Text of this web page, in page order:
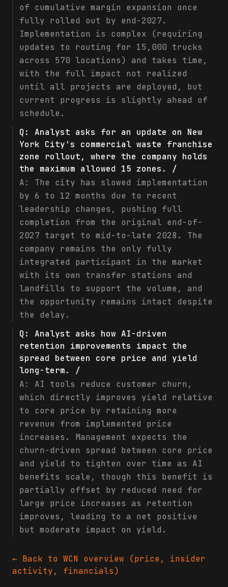
of cumulative margin expansion once
fully rolled out by end-2027.
Implementation is complex (requiring
updates to routing for 15,000 trucks
across 570 locations) and takes time,
with the full impact not realized
until all projects are deployed, but
current progress is slightly ahead of
schedule.
Q: Analyst asks for an update on New
York City's commercial waste franchise
zone rollout, where the company holds
the maximum allowed 15 zones. /
A: The city has slowed implementation
by 6 to 12 months due to recent
leadership changes, pushing full
completion from the original end-of-
2027 target to mid-to-late 2028. The
company remains the only fully
integrated participant in the market
with its own transfer stations and
landfills to support the volume, and
the opportunity remains intact despite
the delay.
Q: Analyst asks how AI-driven
retention improvements impact the
spread between core price and yield
long-term. /
A: AI tools reduce customer churn,
which directly improves yield relative
to core price by retaining more
revenue from implemented price
increases. Management expects the
churn-driven spread between core price
and yield to tighten over time as AI
benefits scale, though this benefit is
partially offset by reduced need for
large price increases as retention
improves, leading to a net positive
but moderate impact on yield.
← Back to WCN overview (price, insider
activity, financials)